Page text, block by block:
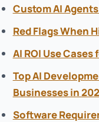
Custom AI
Red Flags When
AI ROI Use
Top AI
Businesses in
Software